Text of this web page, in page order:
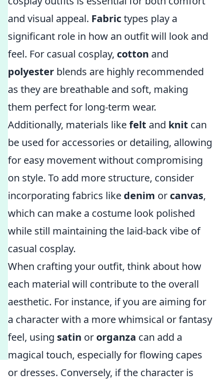
and visual appeal. Fabrictypes play a
significant role in how an outfit will look and
feel. For casual cosplay, cotton and
polyester blends are highly recommended
as they are breathable and soft, making
them perfect for long-term wear.
Additionally, materials likefelt and knit can
be used for accessories or detailing, allowing
for easy movement without compromising
on style. To add more structure, consider
incorporating fabrics like denim or canvas,
which can make a costume look polished
while still maintaining the laid-back vibe of
casual cosplay.
When crafting your outfit, think about how
each material will contribute to the overall
aesthetic. For instance, if you are aiming for
a character with a more whimsical or fantasy
feel, using satin or organza can add a
magical touch, especially for flowing capes
or dresses. Conversely, if the character is